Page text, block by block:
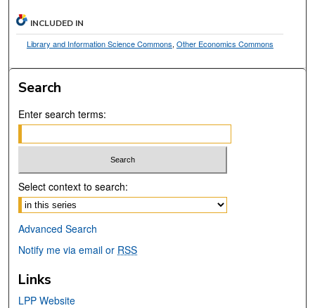
INCLUDED IN
Library and Information Science Commons,Other Economics Commons
Search
Enter search terms:
Select context to search:
Advanced Search
Notify me via email or RSS
Links
LPP Website